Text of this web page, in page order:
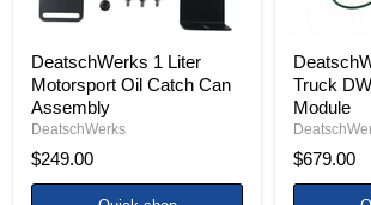
DeatschWerks 1 Liter
Motorsport Oil Catch Can
Assembly
DeatschWerks
$249.00
Truck
Module
$679.00